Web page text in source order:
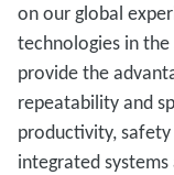
on our global
technologies in
provide the
repeatability and
productivity,
integrated